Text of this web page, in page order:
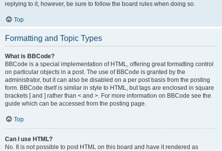
replying to it, however, be sure to follow the board rules when doing so.
Top
Formatting and Topic Types
What is BBCode?
BBCode is a special implementation of HTML, offering great formatting control
on particular objects in a post. The use of BBCode is granted by the
administrator, but it can also be disabled on a per post basis from the posting
form. BBCode itself is similar in style to HTML, but tags are enclosed in square
brackets [ and ] rather than < and >. For more information on BBCode see the
guide which can be accessed from the posting page.
Top
Can I use HTML?
No. It is not possible to post HTML on this board and have it rendered as